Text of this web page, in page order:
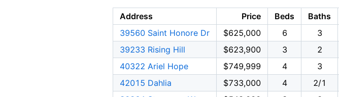
Address Price Beds Baths
39560 Saint Honore Dr
$625,000 6 3
39233 Rising Hill
$623,900 3 2
40322 Ariel Hope
$749,999 4 3
42015 Dahlia
$733,000 4 2/1